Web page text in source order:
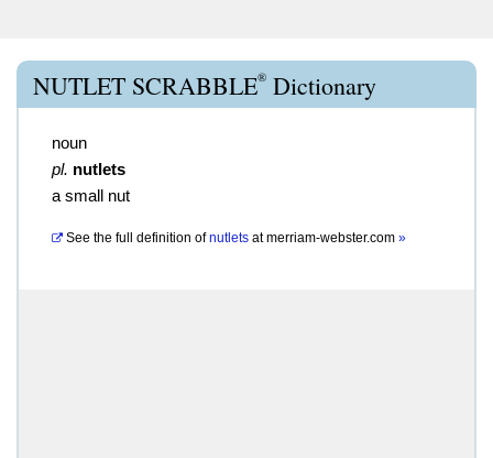
NUTLET SCRABBLE® Dictionary
noun
pl. nutlets
a small nut
See the full definition of nutlets atmerriam-webster.com »